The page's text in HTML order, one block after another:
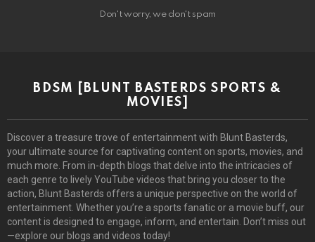
Don't worry, we don't spam
BDSM [BLUNT BASTERDS SPORTS &
MOVIES]
Discover a treasure trove of entertainment with Blunt Basterds,
your ultimate source for captivating content on sports, movies, and
much more. From in-depth blogs that delve into the intricacies of
each genre to lively YouTube videos that bring you closer to the
action, Blunt Basterds offers a unique perspective on the world of
entertainment. Whether you’re a sports fanatic or a movie buff, our
content is designed to engage, inform, and entertain. Don’t miss out
—explore our blogs and videos today!